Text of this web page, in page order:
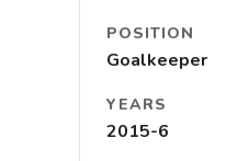
POSITION
Goalkeeper
YEARS
2015-6